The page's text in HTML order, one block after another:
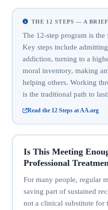
THE 12 STEPS — A
The 12-step program is
Key steps include
addiction, turning to a
moral inventory, making
helping others. Working
is the traditional path to
Read the 12 Steps at AA.org
Is This Meeting
Professional
For many people, regular
saving part of sustained
not a clinical substitute for